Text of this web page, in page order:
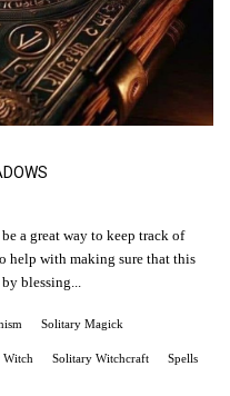
a great way to keep track of
help with making sure that this
blessing...
Solitary Magick
Witch Solitary Witchcraft Spells